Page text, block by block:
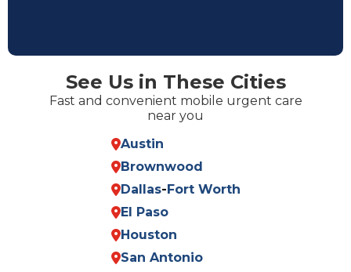
See Us in These Cities
Fast and convenient mobile urgent care
near you
Austin
Brownwood
Dallas- Fort Worth
El Paso
Houston
San Antonio